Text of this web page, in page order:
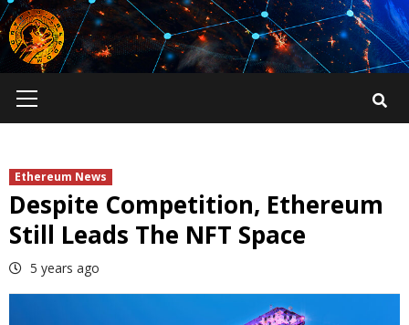
Skip
to
content
Menu
Ethereum News
Despite Competition, Ethereum
Still Leads The NFT Space
5 years ago